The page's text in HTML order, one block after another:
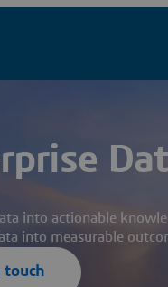
into actionable
into measurable
touch